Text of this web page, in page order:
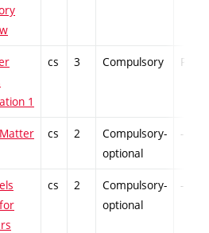
1
cs 3 Compulsory PZ
cs 2
Compulsory-
optional
-
cs 2
Compulsory-
optional
-